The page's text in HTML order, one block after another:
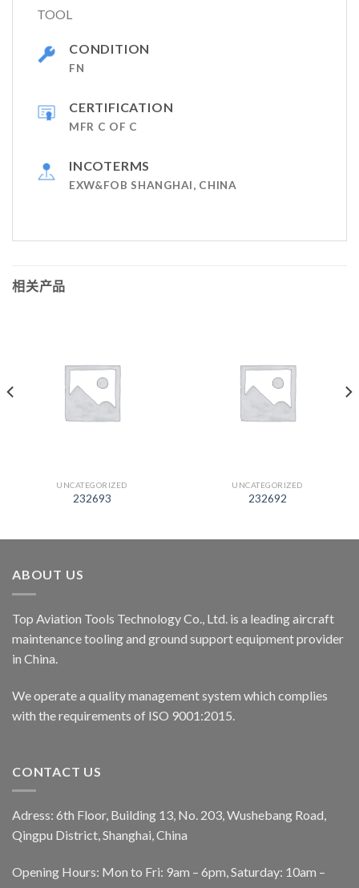
TOOL
CONDITION
FN
CERTIFICATION
MFR C OF C
INCOTERMS
EXW&FOB SHANGHAI, CHINA
相关产品
UNCATEGORIZED
232693
UNCATEGORIZED
232692
ABOUT US
Top Aviation Tools Technology Co., Ltd. is a leading aircraft
maintenance tooling and ground support equipment provider
in China.
We operate a quality management system which complies
with the requirements of ISO 9001:2015.
CONTACT US
Adress: 6th Floor, Building 13, No. 203, Wushebang Road,
Qingpu District, Shanghai, China
Opening Hours: Mon to Fri: 9am – 6pm, Saturday: 10am –